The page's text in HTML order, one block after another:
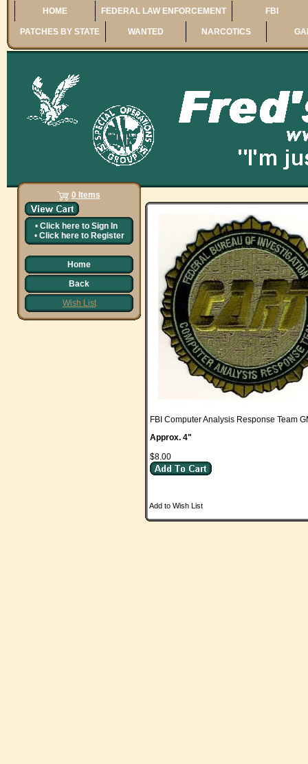
HOME FEDERAL LAW ENFORCEMENT FBI
PATCHES BY STATE WANTED NARCOTICS
0 Items
• Click here to Sign In
• Click here to Register
Home
Back
Wish List
FBI Computer Analysis Response Team
Approx. 4"
$8.00
Add to Wish List